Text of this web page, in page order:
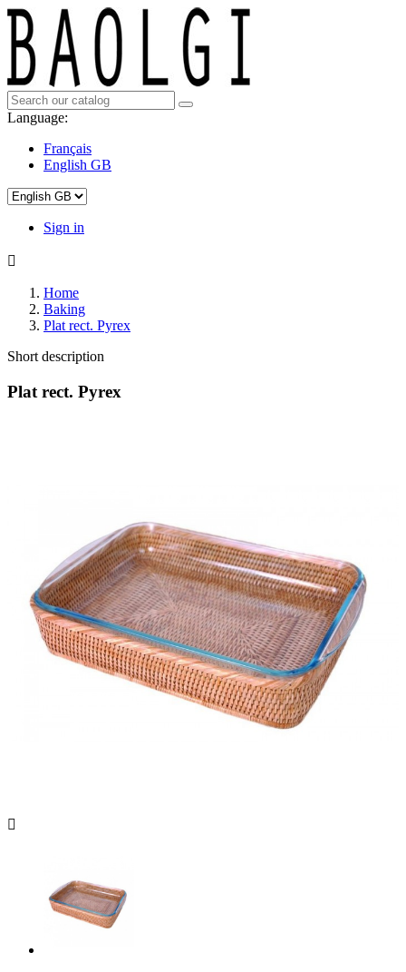
Language:
Français
English GB
Sign in

Home
Baking
Plat rect. Pyrex
Short description
Plat rect. Pyrex
